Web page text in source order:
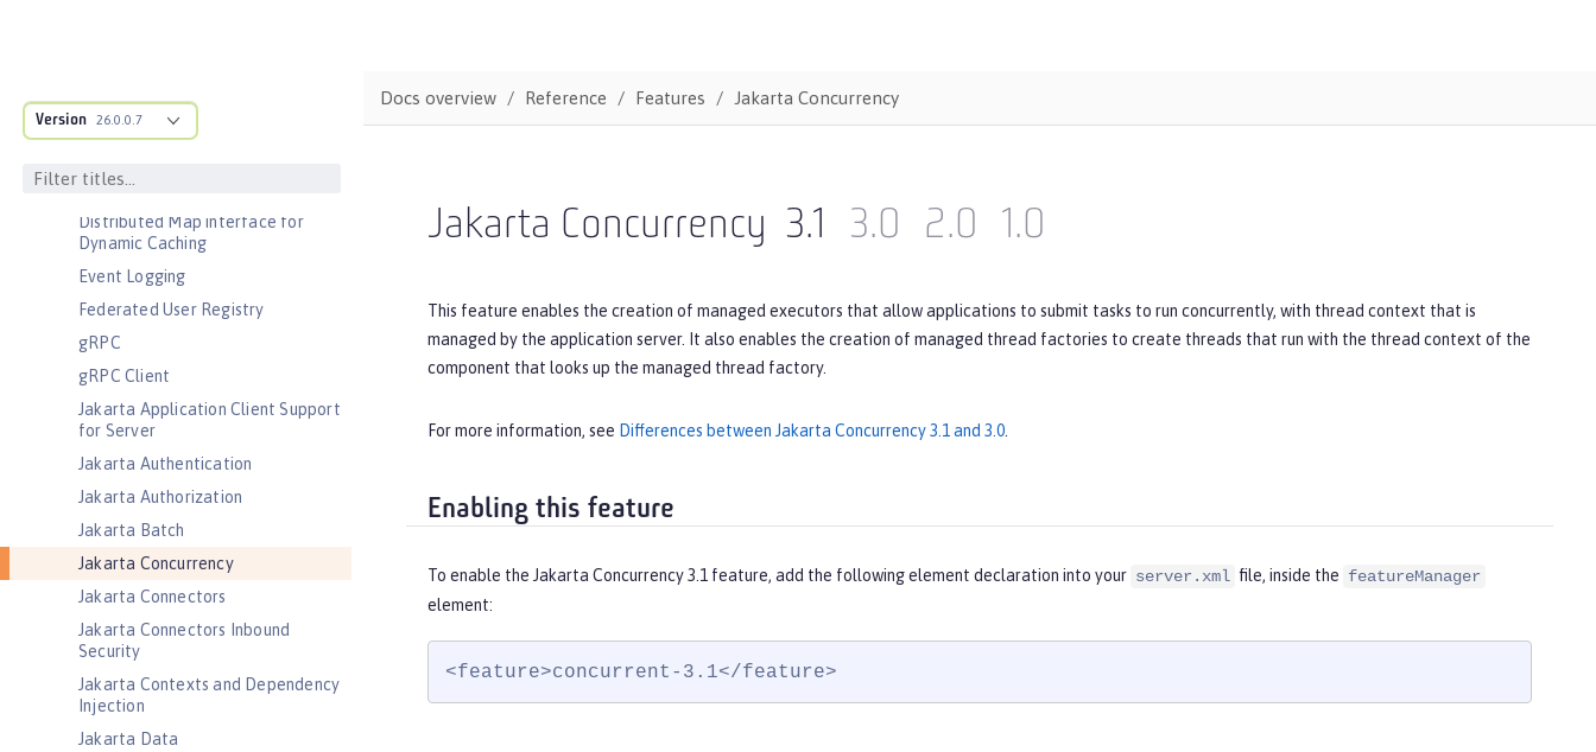
Version 26.0.0.7
Coordinated Restore at Checkpoint
Database Session Persistence
Distributed Map interface for
Dynamic Caching
Event Logging
Federated User Registry
gRPC
gRPC Client
Jakarta Application Client Support
for Server
Jakarta Authentication
Jakarta Authorization
Jakarta Batch
Jakarta Concurrency
Jakarta Connectors
Jakarta Connectors Inbound
Security
Jakarta Contexts and Dependency
Injection
Jakarta Data
Docs overview Reference Features Jakarta Concurrency
Jakarta Concurrency 3.1 3.0 2.0 1.0
This feature enables the creation of managed executors that allow applications to submit tasks to run concurrently, with thread context that is
managed by the application server. It also enables the creation of managed thread factories to create threads that run with the thread context of the
component that looks up the managed thread factory.
For more information, see Differences between Jakarta Concurrency 3.1 and 3.0
Enabling this feature
To enable the Jakarta Concurrency 3.1 feature, add the following element declaration into your server.xml file, inside the featureManager
element:
<feature>concurrent-3.1</feature>